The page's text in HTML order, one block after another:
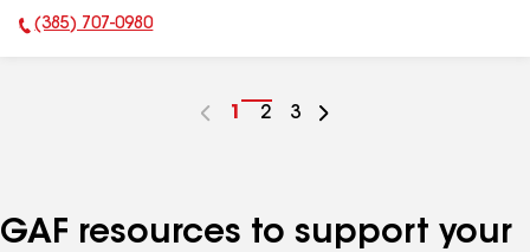
Phone Number:
(385) 707-0980
Go
1
Go
2
Go
3
GAF resources to support your